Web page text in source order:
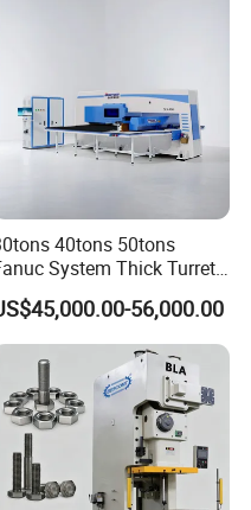
40tons 50tons
System Thick Turret
CNC Turret Punching Punch
/CNC Turret Press
Punch Machine/CNC Turret
Punch Press Coordinate
Machine
56,000.00